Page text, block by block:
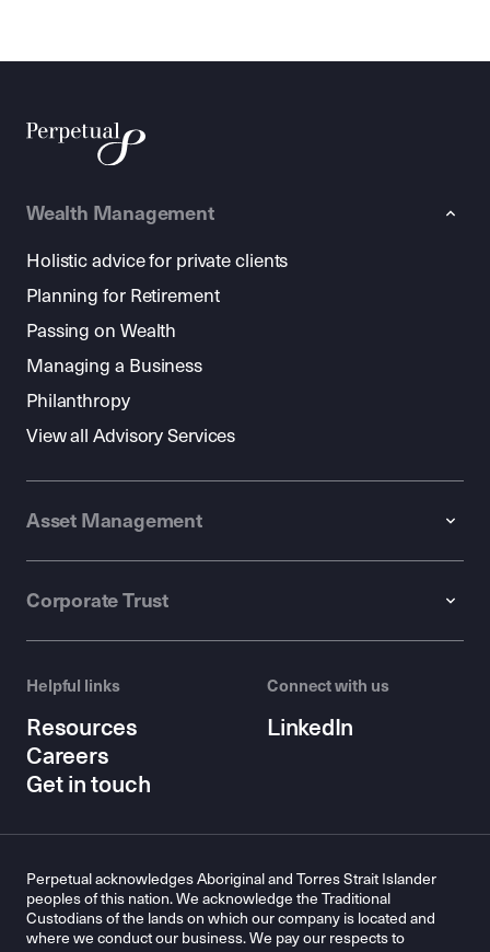
Wealth Management
Holistic advice for private clients
Planning for Retirement
Passing on Wealth
Managing a Business
Philanthropy
View all Advisory Services
Asset Management
Corporate Trust
Helpful links
Resources
Careers
Get in touch
Connect with us
LinkedIn
Perpetual acknowledges Aboriginal and Torres Strait Islander
peoples of this nation. We acknowledge the Traditional
Custodians of the lands on which our company is located and
where we conduct our business. We pay our respects to